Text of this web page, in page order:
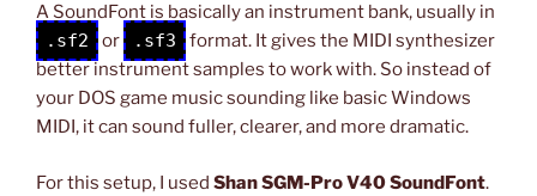
A SoundFont is basically an instrument bank, usually in
.sf2
or .sf3
format. It gives the MIDI synthesizer
better instrument samples to work with. So instead of
your DOS game music sounding like basic Windows
MIDI, it can sound fuller, clearer, and more dramatic.
For this setup, I used Shan SGM-Pro V40 SoundFont.